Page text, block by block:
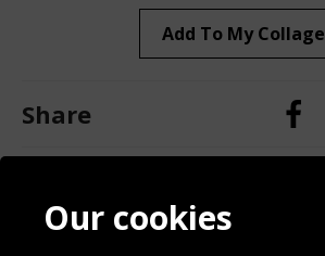
Add To My Collage
Share
Contact
BlogOur cookies